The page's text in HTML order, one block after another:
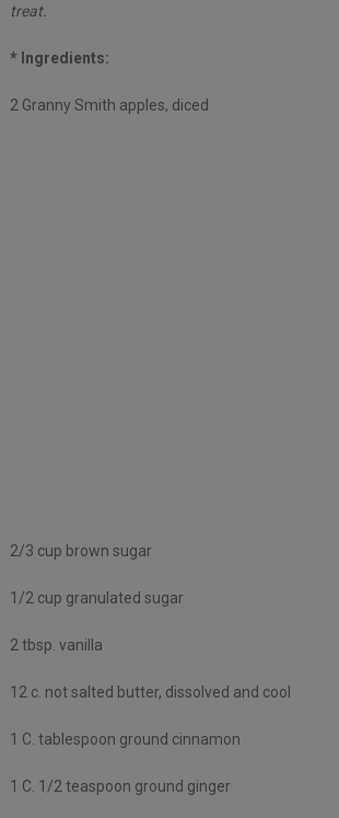
treat.
* Ingredients:
2 Granny Smith apples, diced
2/3 cup brown sugar
1/2 cup granulated sugar
2 tbsp. vanilla
12 c. not salted butter, dissolved and cool
1 C. tablespoon ground cinnamon
1 C. 1/2 teaspoon ground ginger